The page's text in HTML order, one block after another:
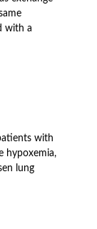
with a
with
hypoxemia,
lung